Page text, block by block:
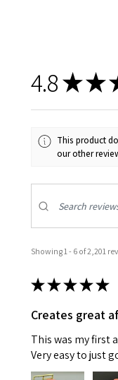
4.8★★
This product
our other
Showing 1 - 6 of 2,201
★★★★★
Creates great
This was my first
Very easy to just